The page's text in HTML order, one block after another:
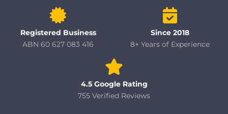
Registered Business
ABN 60 627 083 416
Since 2018
8+ Years of Experience
4.5 Google Rating
755 Verified Reviews